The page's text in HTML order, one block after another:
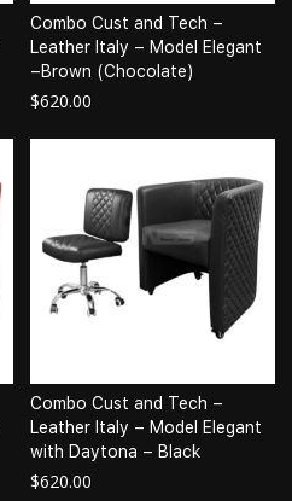
Combo Cust and Tech –
Leather Italy – Model Elegant
–Brown (Chocolate)
$620.00
Combo Cust and Tech –
Leather Italy – Model Elegant
with Daytona – Black
$620.00